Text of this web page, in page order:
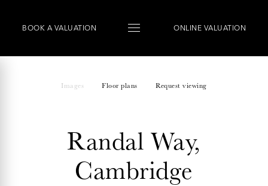
BOOK A VALUATION ONLINE VALUATION
Images Floor plans Request viewing
Randal Way,
Cambridge